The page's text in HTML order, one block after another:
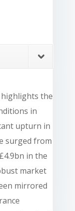
highlights the
in
upturn in
surged from
in the
market
mirrored